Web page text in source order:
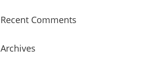
Recent Comments
Archives